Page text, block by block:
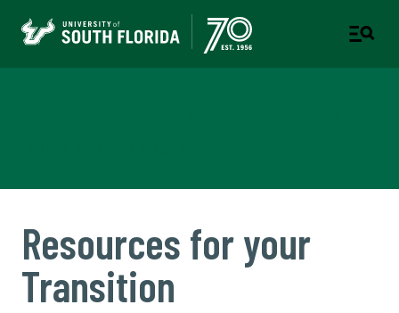
Resources for your
Transition